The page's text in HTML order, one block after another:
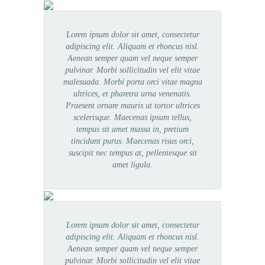
Lorem ipsum dolor sit amet, consectetur
adipiscing elit. Aliquam et rhoncus nisl.
Aenean semper quam vel neque semper
pulvinar. Morbi sollicitudin vel elit vitae
malesuada. Morbi porta orci vitae magna
ultrices, et pharetra urna venenatis.
Praesent ornare mauris ut tortor ultrices
scelerisque. Maecenas ipsum tellus,
tempus sit amet massa in, pretium
tincidunt purus. Maecenas risus orci,
suscipit nec tempus at, pellentesque sit
amet ligula.
Lorem ipsum dolor sit amet, consectetur
adipiscing elit. Aliquam et rhoncus nisl.
Aenean semper quam vel neque semper
pulvinar. Morbi sollicitudin vel elit vitae